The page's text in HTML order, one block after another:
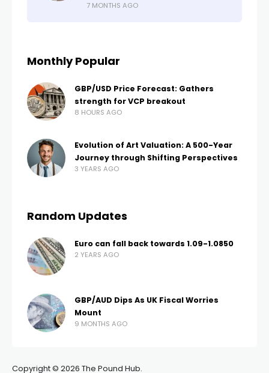
7 MONTHS AGO
Monthly Popular
GBP/USD Price Forecast: Gathers
strength for VCP breakout
8 HOURS AGO
Evolution of Art Valuation: A 500-Year
Journey through Shifting Perspectives
3 YEARS AGO
Random Updates
Euro can fall back towards 1.09-1.0850
2 YEARS AGO
GBP/AUD Dips As UK Fiscal Worries
Mount
9 MONTHS AGO
Copyright © 2026 The Pound Hub.